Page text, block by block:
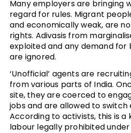
Many employers are bringing
regard for rules. Migrant
and economically weak, are
rights. Adivasis from
exploited and any demand
are ignored.
‘Unofficial’ agents are
from various parts of India.
site, they are coerced to
jobs and are allowed to switch
According to activists, this is a
labour legally prohibited